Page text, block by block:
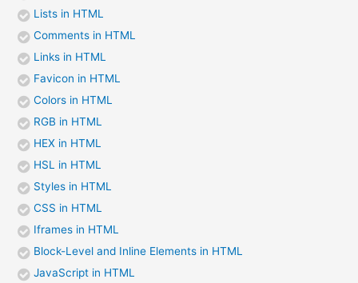
Lists in HTML
Comments in HTML
Links in HTML
Favicon in HTML
Colors in HTML
RGB in HTML
HEX in HTML
HSL in HTML
Styles in HTML
CSS in HTML
Iframes in HTML
Block-Level and Inline Elements in HTML
JavaScript in HTML